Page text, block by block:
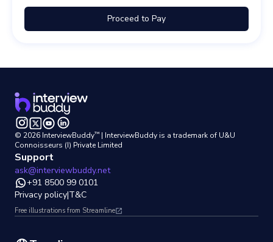
Proceed to Pay
© 2026 InterviewBuddy™ | InterviewBuddy is a trademark of U&U
Connoisseurs (I) Private Limited
Support
ask@interviewbuddy.net
+91 8500 99 0101
Privacy policy|T&C
Free illustrations from Streamline